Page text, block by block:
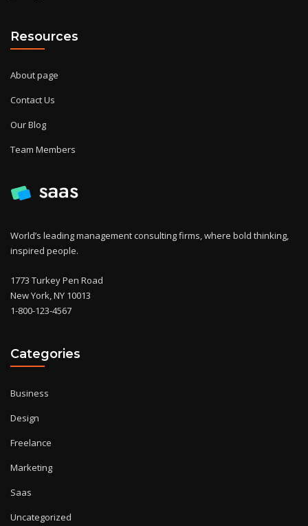
Resources
About page
Contact Us
Our Blog
Team Members
World’s leading management consulting firms, where bold thinking,
inspired people.
1773 Turkey Pen Road
New York, NY 10013
1-800-123-4567
Categories
Business
Design
Freelance
Marketing
Saas
Uncategorized